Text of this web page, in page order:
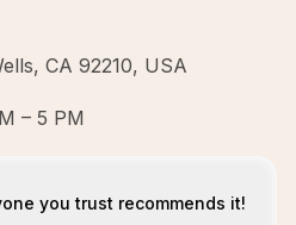
CA 92210, USA
– 5 PM
you trust recommends it!